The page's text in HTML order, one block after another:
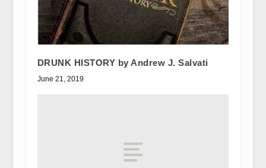
DRUNK HISTORY by Andrew J. Salvati
June 21, 2019